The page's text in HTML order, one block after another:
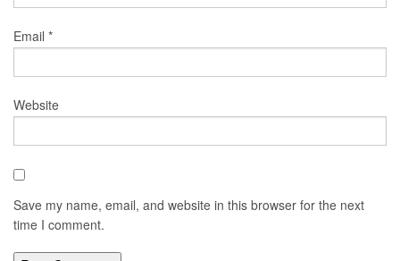
Email *
Website
Save my name, email, and website in this browser for the next
time I comment.